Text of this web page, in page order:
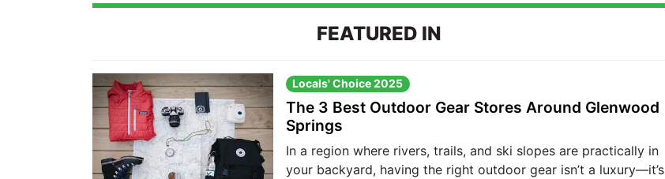
FEATURED IN
Locals' Choice 2025
The 3 Best Outdoor Gear Stores Around Glenwood
Springs
In a region where rivers, trails, and ski slopes are practically in
your backyard, having the right outdoor gear isn’t a luxury—it’s